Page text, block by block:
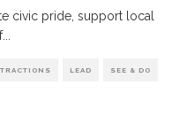
civic pride, support local
...
LEAD SEE & DO